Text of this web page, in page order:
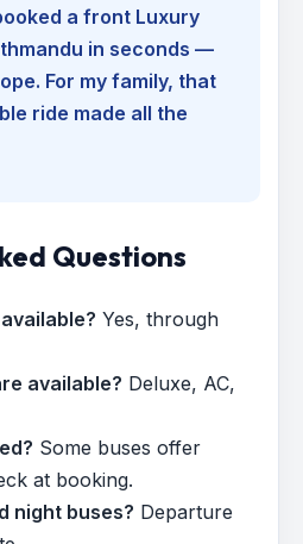
a front Luxury
in seconds —
For my family, that
ride made all the
Questions
Yes, through
available? Deluxe, AC,
Some buses offer
at booking.
night buses? Departure